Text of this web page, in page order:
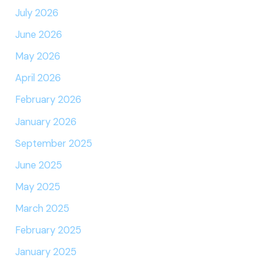
July 2026
June 2026
May 2026
April 2026
February 2026
January 2026
September 2025
June 2025
May 2025
March 2025
February 2025
January 2025